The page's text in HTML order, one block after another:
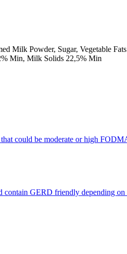
Milk Powder, Sugar, Vegetable
Min, Milk Solids 22,5% Min
could be moderate or high
GERD friendly depending on